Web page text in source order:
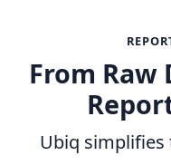
From Raw
Ubiq